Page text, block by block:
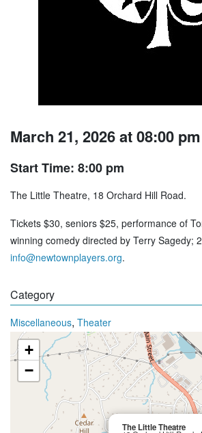
March 21, 2026 at 08:00 pm
Start Time: 8:00 pm
The Little Theatre, 18 Orchard Hill Road.
Tickets $30, seniors $25, performance of
winning comedy directed by Terry Sagedy;
info@newtownplayers.org.
Category
Miscellaneous, Theater
The Little Theatre
+
−